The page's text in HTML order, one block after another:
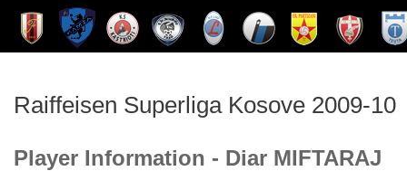
Raiffeisen Superliga Kosove 2009-10
Player Information - Diar MIFTARAJ